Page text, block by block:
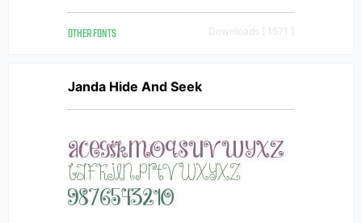
OTHER FONTS Downloads [ 1571 ]
Janda Hide And Seek